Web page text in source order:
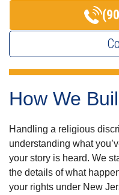
How We
Handling a religious
understanding what
your story is heard. We
the details of what
your rights under New